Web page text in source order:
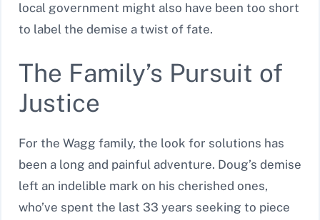
local government might also have been too short
to label the demise a twist of fate.
The Family’s Pursuit of
Justice
For the Wagg family, the look for solutions has
been a long and painful adventure. Doug’s demise
left an indelible mark on his cherished ones,
who’ve spent the last 33 years seeking to piece